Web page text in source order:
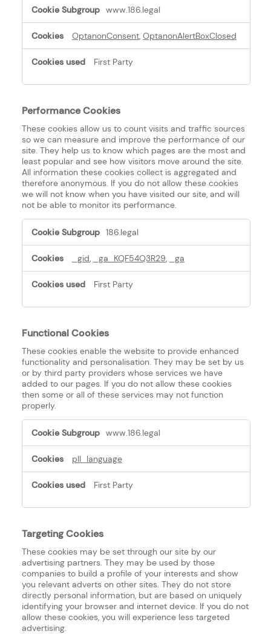
Necessary
www.186.legal
OptanonConsent, OptanonAlertBoxClosed
First Party
Performance Cookies
These cookies allow us to count visits and traffic sources
so we can measure and improve the performance of our
site. They help us to know which pages are the most and
least popular and see how visitors move around the site.
All information these cookies collect is aggregated and
therefore anonymous. If you do not allow these cookies
we will not know when you have visited our site, and will
not be able to monitor its performance.
Cookies
186.legal
_gid, _ga_KQF54Q3R29, _ga
First Party
Functional Cookies
These cookies enable the website to provide enhanced
functionality and personalisation. They may be set by us
or by third party providers whose services we have
added to our pages. If you do not allow these cookies
then some or all of these services may not function
properly.
Cookies
www.186.legal
pll_language
First Party
Targeting Cookies
These cookies may be set through our site by our
advertising partners. They may be used by those
companies to build a profile of your interests and show
you relevant adverts on other sites. They do not store
directly personal information, but are based on uniquely
identifying your browser and internet device. If you do not
allow these cookies, you will experience less targeted
advertising.